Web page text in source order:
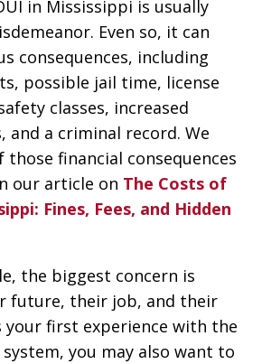
in Mississippi is usually
Even so, it can
consequences, including
possible jail time, license
classes, increased
and a criminal record. We
those financial consequences
our article on The Costs of
Fines, Fees, and Hidden
the biggest concern is
future, their job, and their
your first experience with the
you may also want to